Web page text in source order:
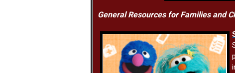
General Resources for Families and